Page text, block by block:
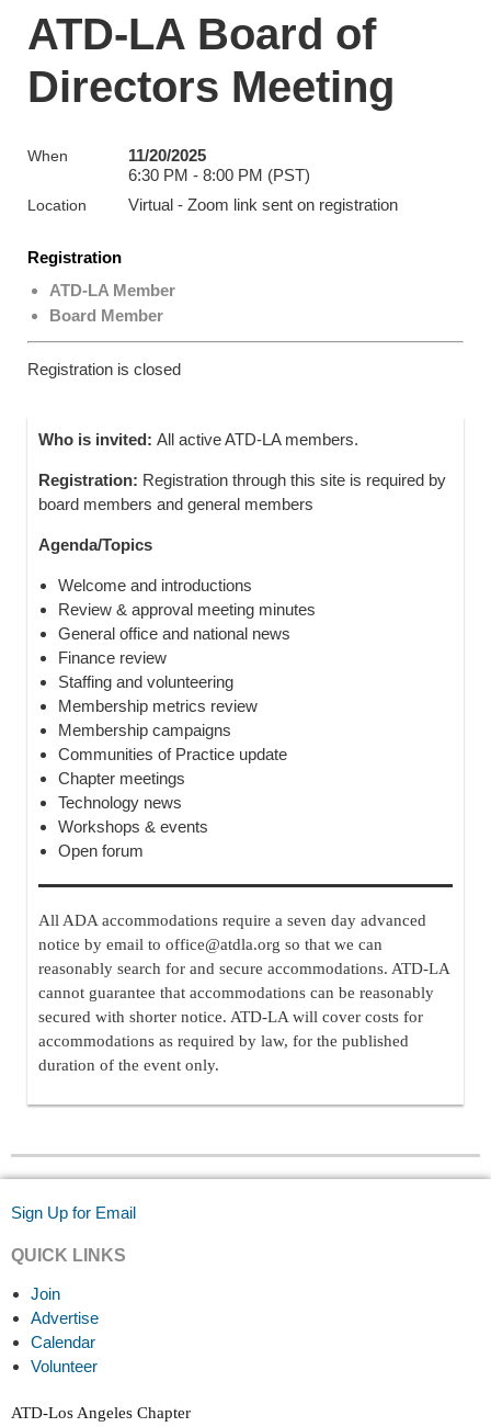
ATD-LA Board of
Directors Meeting
When
11/20/2025
6:30 PM - 8:00 PM (PST)
Location Virtual - Zoom link sent on registration
Registration
ATD-LA Member
Board Member
Registration is closed
Who is invited: All active ATD-LA members.
Registration: Registration through this site is required by
board members and general members
Agenda/Topics
Welcome and introductions
Review & approval meeting minutes
General office and national news
Finance review
Staffing and volunteering
Membership metrics review
Membership campaigns
Communities of Practice update
Chapter meetings
Technology news
Workshops & events
Open forum
All ADA accommodations require a seven day advanced
notice by email to office@atdla.org so that we can
reasonably search for and secure accommodations. ATD-LA
cannot guarantee that accommodations can be reasonably
secured with shorter notice. ATD-LA will cover costs for
accommodations as required by law, for the published
duration of the event only.
Sign Up for Email
QUICK LINKS
Join
Advertise
Calendar
Volunteer
ATD-Los Angeles Chapter